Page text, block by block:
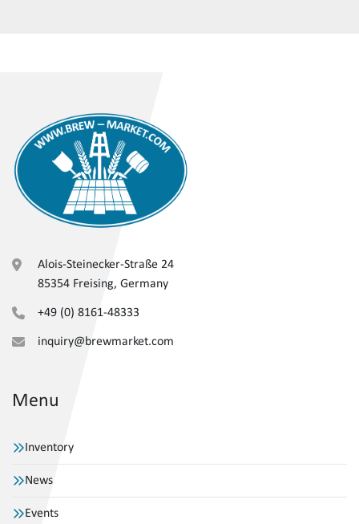
Alois-Steinecker-Straße 24
85354 Freising, Germany
+49 (0) 8161-48333
inquiry@brewmarket.com
Menu
Inventory
News
Events